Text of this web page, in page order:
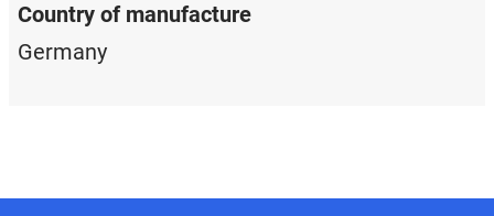
Country of manufacture
Germany